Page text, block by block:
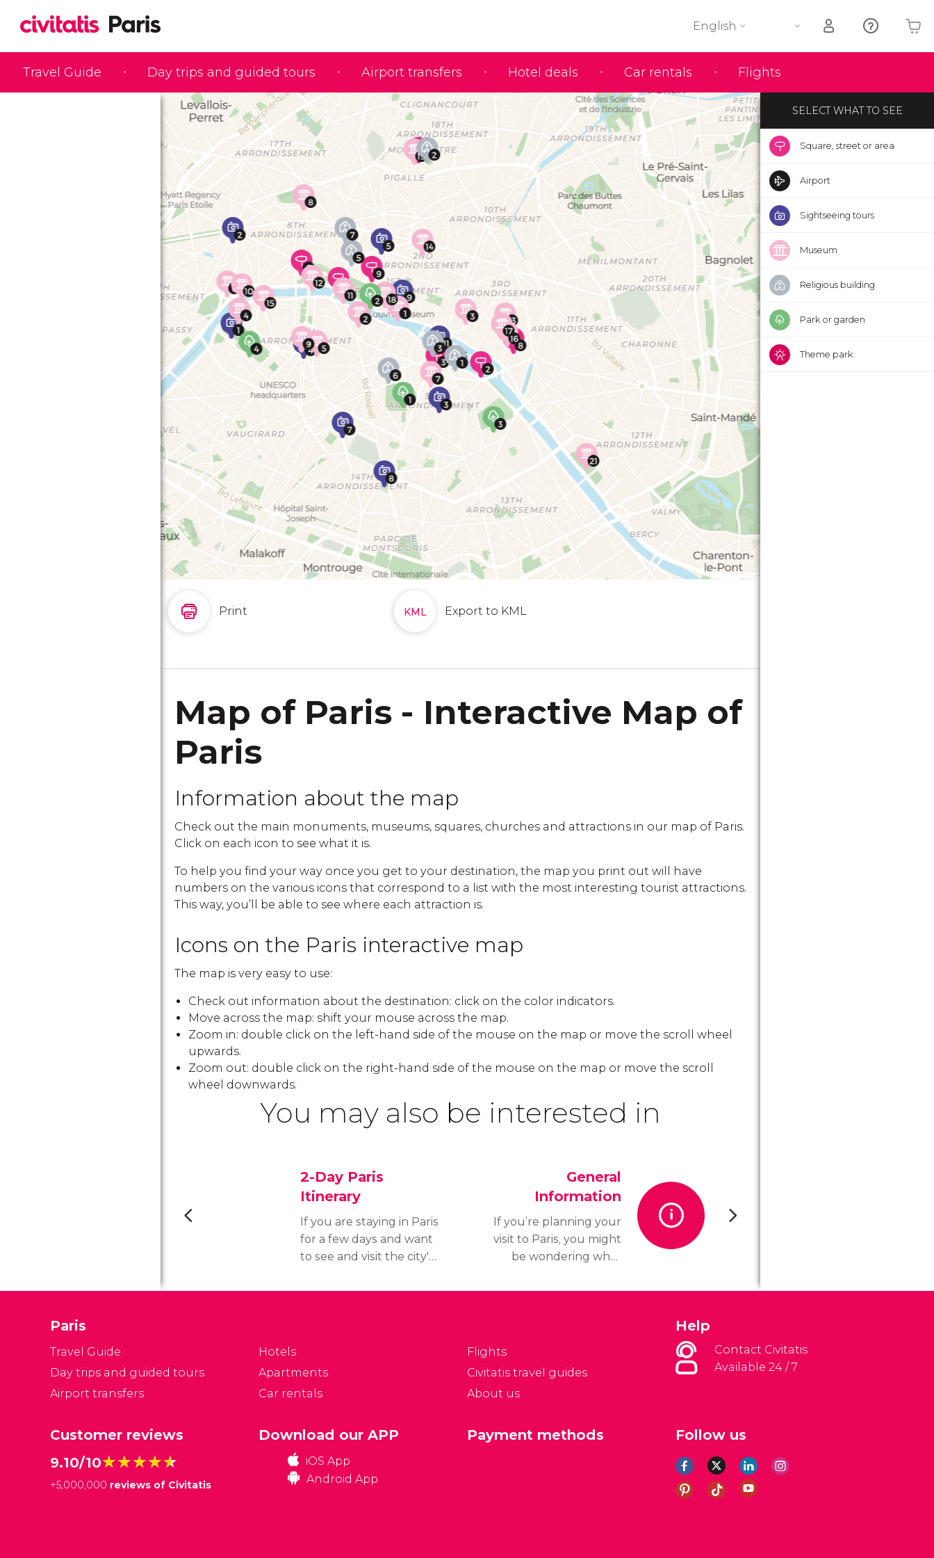
Travel Guide Day trips and guided tours Airport transfers Hotel deals Car rentals Flights
English
Print Export to KML
Map of Paris - Interactive Map of
Paris
Information about the map
Check out the main monuments, museums, squares, churches and attractions in our map of Paris.
Click on each icon to see what it is.
To help you find your way once you get to your destination, the map you print out will have
numbers on the various icons that correspond to a list with the most interesting tourist attractions.
This way, you’ll be able to see where each attraction is.
Icons on the Paris interactive map
The map is very easy to use:
Check out information about the destination: click on the color indicators.
Move across the map: shift your mouse across the map.
Zoom in: double click on the left-hand side of the mouse on the map or move the scroll wheel
upwards.
Zoom out: double click on the right-hand side of the mouse on the map or move the scroll
wheel downwards.
You may also be interested in
2-Day Paris
Itinerary
If you are staying in Paris
for a few days and want
to see and visit the city's
and museums, read our
General
Information
If you’re planning your
visit to Paris, you might
be wondering what
need to travel to France,
answered here below:
SELECT WHAT TO SEE
Square, street or area
Airport
Sightseeing tours
Museum
Religious building
Park or garden
Theme park
Paris
Travel Guide
Day trips and guided tours
Airport transfers
Hotels
Apartments
Car rentals
Flights
Civitatis travel guides
About us
Help
Contact Civitatis
Available 24 / 7
Customer reviews
9.10/10★★★★★
★★★★★
+5,000,000 reviews of Civitatis
Follow us
Download our APP
iOS App
Android App
Payment methods